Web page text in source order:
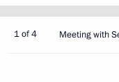
1 of 4 Meeting with